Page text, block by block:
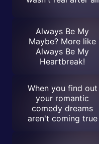
Always Be My
Maybe? More like
Always Be My
Heartbreak!
When you find out
your romantic
comedy dreams
aren't coming true